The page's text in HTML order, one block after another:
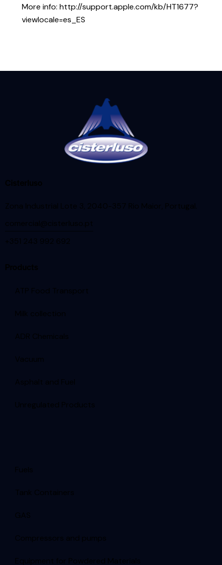
More info: http://support.apple.com/kb/HT1677?
viewlocale=es_ES